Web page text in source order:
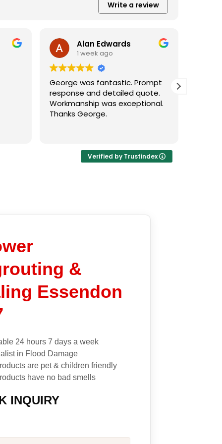
Write a review
to
Alan Edwards
1 week ago
George was fantastic. Prompt
response and detailed quote.
Workmanship was exceptional.
Thanks George.
Verified by Trustindex
&
Essendon
24 hours 7 days a week
in Flood Damage
are pet & children friendly
have no bad smells
INQUIRY